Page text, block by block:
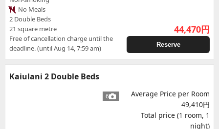
No Meals
2 Double Beds
21 square metre
Free of cancellation charge until the
deadline. (until Aug 14, 7:59 am)
44,470円
Reserve
Kaiulani 2 Double Beds
6
Average Price per Room
49,410円
Total price (1 room, 1
night)